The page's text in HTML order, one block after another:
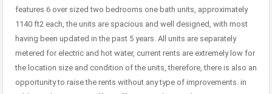
features 6 over sized two bedrooms one bath units, approximately
1140 ft2 each, the units are spacious and well designed, with most
having been updated in the past 5 years. All units are separately
metered for electric and hot water, current rents are extremely low for
the location size and condition of the units, therefore, there is also an
opportunity to raise the rents without any type of improvements. in